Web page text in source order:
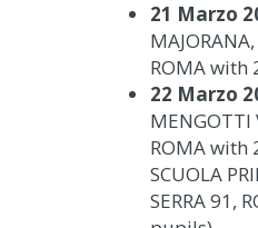
21 Marzo
ROMA with
22 Marzo
MENGOTTI
ROMA with
SCUOLA
SERRA 91,